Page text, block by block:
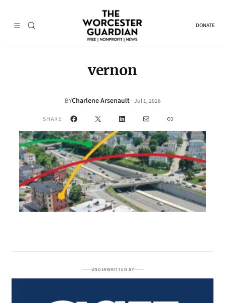
DONATE
vernon
BYCharlene Arsenault · Jul 1, 2026
SHARE Facebook
X LinkedInMail Link
UNDERWRITTEN BY